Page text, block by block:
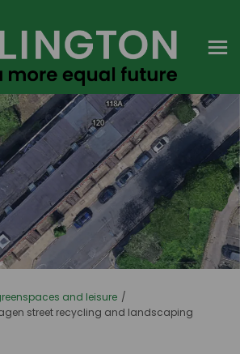
and leisure
street recycling and landscaping